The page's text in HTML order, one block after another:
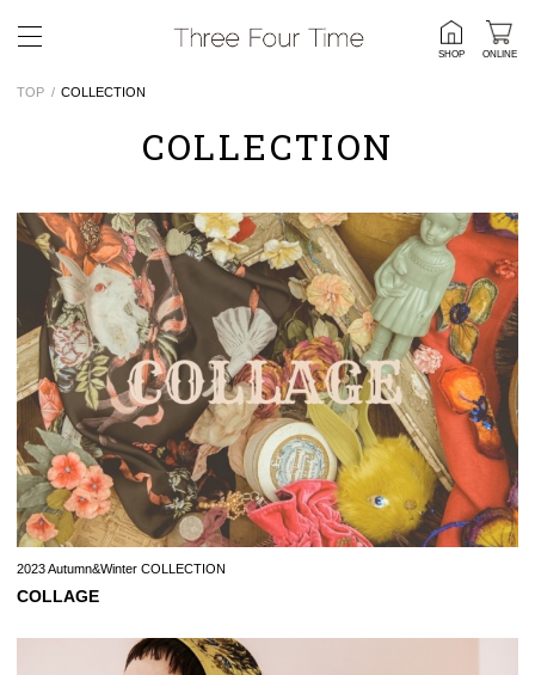
SHOP ONLINE
TOP COLLECTION
COLLECTION
2023 Autumn&Winter COLLECTION
COLLAGE